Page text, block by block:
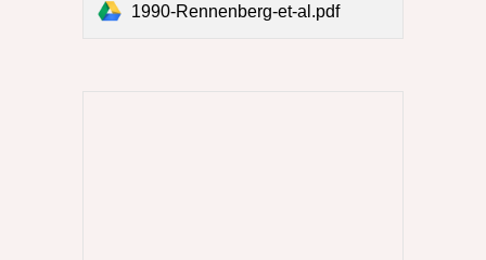
1990-Rennenberg-et-al.pdf